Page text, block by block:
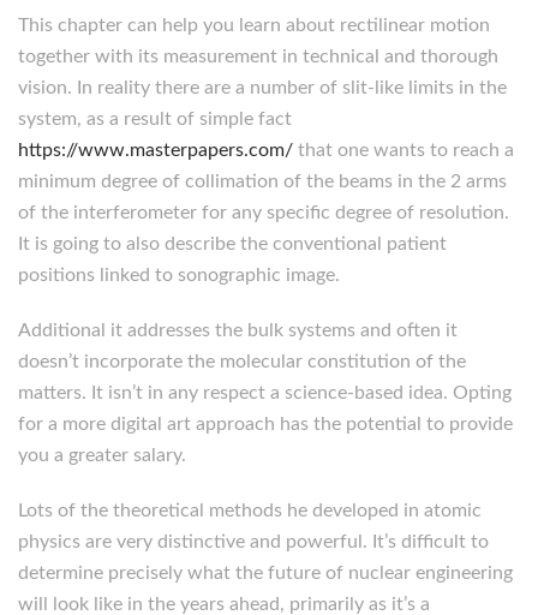
This chapter can help you learn about rectilinear motion
together with its measurement in technical and thorough
vision. In reality there are a number of slit-like limits in the
system, as a result of simple fact
https://www.masterpapers.com/ that one wants to reach a
minimum degree of collimation of the beams in the 2 arms
of the interferometer for any specific degree of resolution.
It is going to also describe the conventional patient
positions linked to sonographic image.
Additional it addresses the bulk systems and often it
doesn’t incorporate the molecular constitution of the
matters. It isn’t in any respect a science-based idea. Opting
for a more digital art approach has the potential to provide
you a greater salary.
Lots of the theoretical methods he developed in atomic
physics are very distinctive and powerful. It’s difficult to
determine precisely what the future of nuclear engineering
will look like in the years ahead, primarily as it’s a